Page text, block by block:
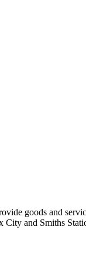
goods and
City and Smiths